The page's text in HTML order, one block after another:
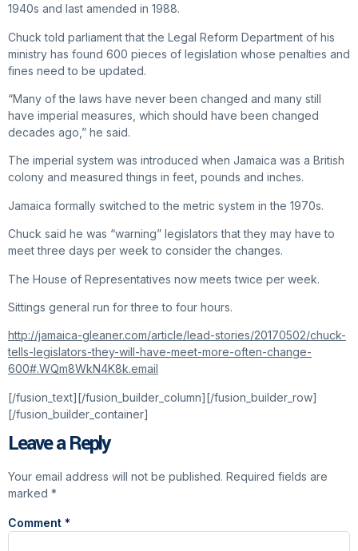
1940s and last amended in 1988.
Chuck told parliament that the Legal Reform Department of his
ministry has found 600 pieces of legislation whose penalties and
fines need to be updated.
“Many of the laws have never been changed and many still
have imperial measures, which should have been changed
decades ago,” he said.
The imperial system was introduced when Jamaica was a British
colony and measured things in feet, pounds and inches.
Jamaica formally switched to the metric system in the 1970s.
Chuck said he was “warning” legislators that they may have to
meet three days per week to consider the changes.
The House of Representatives now meets twice per week.
Sittings general run for three to four hours.
http://jamaica-gleaner.com/article/lead-stories/20170502/chuck-
tells-legislators-they-will-have-meet-more-often-change-
600#.WQm8WkN4K8k.email
[/fusion_text][/fusion_builder_column][/fusion_builder_row]
[/fusion_builder_container]
Leave a Reply
Your email address will not be published. Required fields are
marked *
Comment *